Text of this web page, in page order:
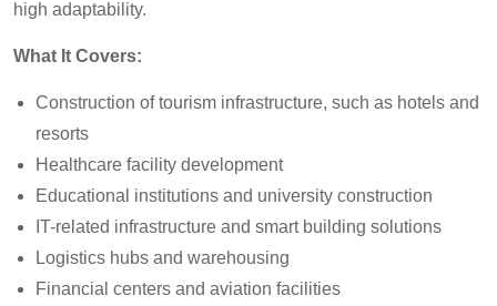
high adaptability.
What It Covers:
Construction of tourism infrastructure, such as hotels and
resorts
Healthcare facility development
Educational institutions and university construction
IT-related infrastructure and smart building solutions
Logistics hubs and warehousing
Financial centers and aviation facilities